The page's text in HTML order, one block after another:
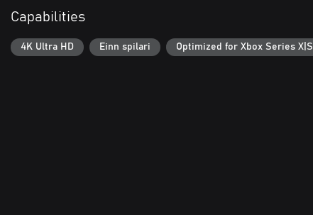
Capabilities
4K Ultra HD Einn spilari Optimized for Xbox Series X|S